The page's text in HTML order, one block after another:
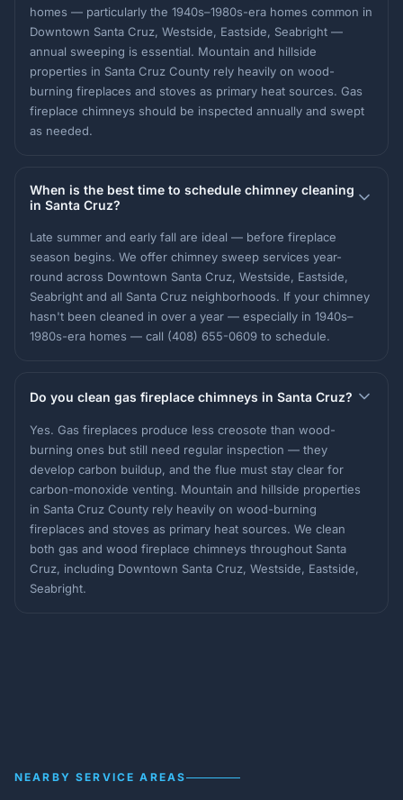
homes — particularly the 1940s–1980s-era homes common in
Downtown Santa Cruz, Westside, Eastside, Seabright —
annual sweeping is essential. Mountain and hillside
properties in Santa Cruz County rely heavily on wood-
burning fireplaces and stoves as primary heat sources. Gas
fireplace chimneys should be inspected annually and swept
as needed.
When is the best time to schedule chimney cleaning
in Santa Cruz?
Late summer and early fall are ideal — before fireplace
season begins. We offer chimney sweep services year-
round across Downtown Santa Cruz, Westside, Eastside,
Seabright and all Santa Cruz neighborhoods. If your chimney
hasn't been cleaned in over a year — especially in 1940s–
1980s-era homes — call (408) 655-0609 to schedule.
Do you clean gas fireplace chimneys in Santa Cruz?
Yes. Gas fireplaces produce less creosote than wood-
burning ones but still need regular inspection — they
develop carbon buildup, and the flue must stay clear for
carbon-monoxide venting. Mountain and hillside properties
in Santa Cruz County rely heavily on wood-burning
fireplaces and stoves as primary heat sources. We clean
both gas and wood fireplace chimneys throughout Santa
Cruz, including Downtown Santa Cruz, Westside, Eastside,
Seabright.
NEARBY SERVICE AREAS